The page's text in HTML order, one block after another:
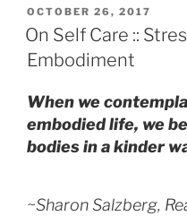
POSTED
ON
OCTOBER 26, 2017
On Self Care ::
Embodiment
When we
embodied life, we
bodies in a kinder
~Sharon Salzberg,